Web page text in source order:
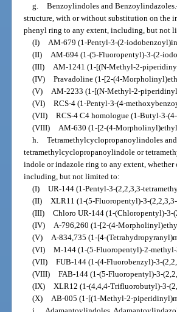
g. Benzoylindoles and Benzoylindazoles.
structure, with or without substitution on the
phenyl ring to any extent, including, but not
(I) AM-679 (1-Pentyl-3-(2-
(II) AM-694 (1-(5-Fluoropentyl)-3-(2-
(III) AM-1241 (1-[(N-Methyl-2-
(IV) Pravadoline (1-[2-(4-
(V) AM-2233 (1-[(N-Methyl-2-
(VI) RCS-4 (1-Pentyl-3-(4-
(VII) RCS-4 C4 homologue (1-Butyl-3-
(VIII) AM-630 (1-[2-(4-
h. Tetramethylcyclopropanoylindoles
tetramethylcyclopropanoylindole or
indole or indazole ring to any extent,
including, but not limited to:
(I) UR-144 (1-Pentyl-3-(2,2,3,3-
(II) XLR11 (1-(5-Fluoropentyl)-3-
(III) Chloro UR-144 (1-(Chloropentyl)-
(IV) A-796,260 (1-[2-(4-
(V) A-834,735 (1-[4-
(VI) M-144 (1-(5-Fluoropentyl)-2-
(VII) FUB-144 (1-(4-Fluorobenzyl)-3-
(VIII) FAB-144 (1-(5-Fluoropentyl)-3-
(IX) XLR12 (1-(4,4,4-Trifluorobutyl)-3-
(X) AB-005 (1-[(1-Methyl-2-